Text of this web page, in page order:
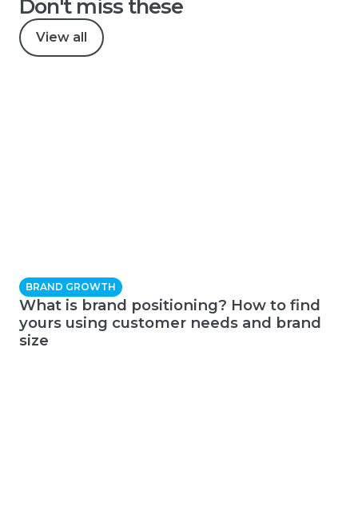
Don't miss these
View all
BRAND GROWTH
What is brand positioning? How to find
yours using customer needs and brand
size